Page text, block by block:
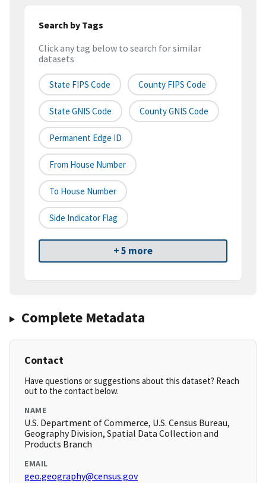
Search by Tags
Click any tag below to search for similar
datasets
State FIPS Code County FIPS Code
State GNIS Code County GNIS Code
Permanent Edge ID
From House Number
To House Number
Side Indicator Flag
+ 5 more
Complete Metadata
Contact
Have questions or suggestions about this dataset? Reach
out to the contact below.
NAME
U.S. Department of Commerce, U.S. Census Bureau,
Geography Division, Spatial Data Collection and
Products Branch
EMAIL
geo.geography@census.gov